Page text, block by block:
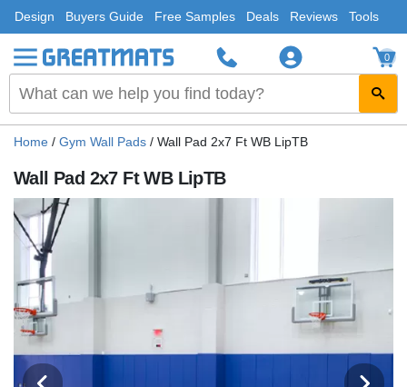
Design Buyers Guide Free Samples Deals Reviews Tools
0
Home / Gym Wall Pads / Wall Pad 2x7 Ft WB LipTB
Wall Pad 2x7 Ft WB LipTB